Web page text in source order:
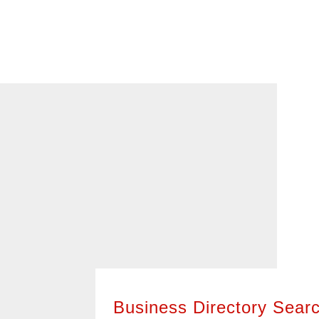
Business Directory